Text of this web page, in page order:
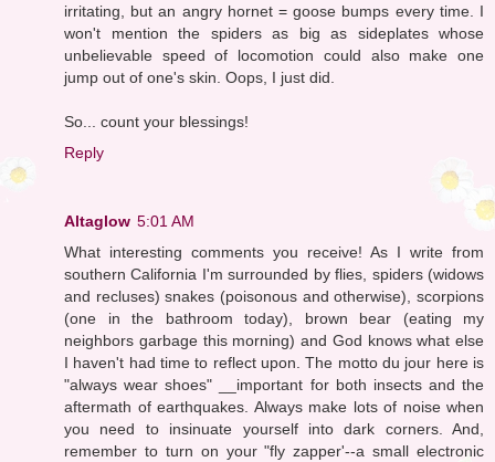
irritating, but an angry hornet = goose bumps every time. I
won't mention the spiders as big as sideplates whose
unbelievable speed of locomotion could also make one
jump out of one's skin. Oops, I just did.
So... count your blessings!
Reply
Altaglow 5:01 AM
What interesting comments you receive! As I write from
southern California I'm surrounded by flies, spiders (widows
and recluses) snakes (poisonous and otherwise), scorpions
(one in the bathroom today), brown bear (eating my
neighbors garbage this morning) and God knows what else
I haven't had time to reflect upon. The motto du jour here is
"always wear shoes" __important for both insects and the
aftermath of earthquakes. Always make lots of noise when
you need to insinuate yourself into dark corners. And,
remember to turn on your "fly zapper'--a small electronic